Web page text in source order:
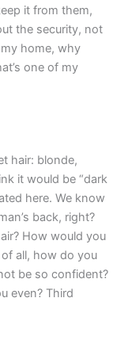
it from them,
the security, not
home, why
one of my
hair: blonde,
it would be “dark
here. We know
back, right?
How would you
all, how do you
be so confident?
even? Third